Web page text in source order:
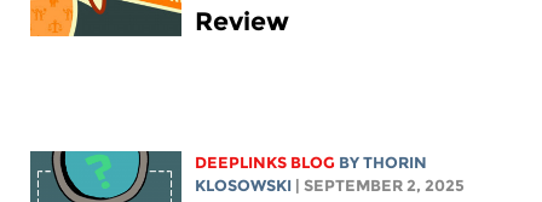
Review
DEEPLINKS BLOG BYTHORIN
KLOSOWSKI | SEPTEMBER 2, 2025